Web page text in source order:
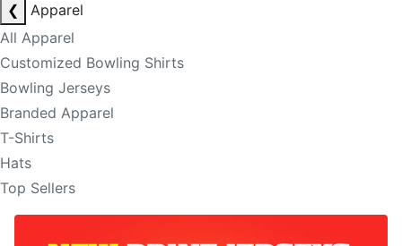
❮
Apparel
All Apparel
Customized Bowling Shirts
Bowling Jerseys
Branded Apparel
T-Shirts
Hats
Top Sellers